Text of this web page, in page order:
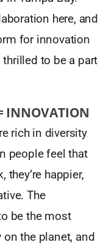
here, and
for innovation
thrilled to be a part
INNOVATION
rich in diversity
people feel that
they’re happier,
The
be the most
the planet, and